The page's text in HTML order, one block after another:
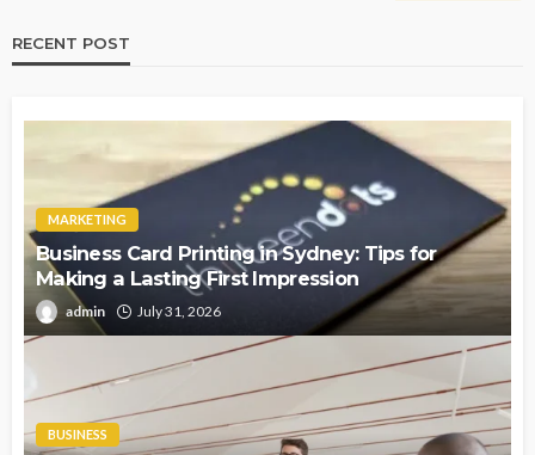
RECENT POST
MARKETING
Business Card Printing in Sydney: Tips for
Making a Lasting First Impression
admin July 31, 2026
BUSINESS